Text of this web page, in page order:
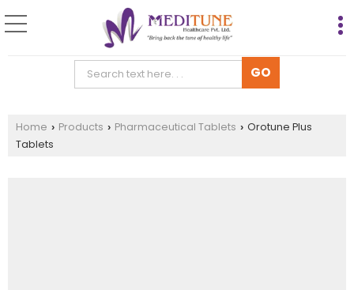
Home › Products › Pharmaceutical Tablets › Orotune Plus
Tablets